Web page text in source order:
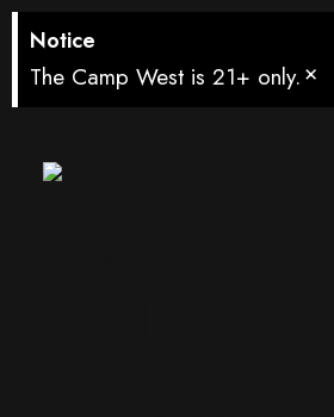
Notice
The Camp West is 21+ only. ×